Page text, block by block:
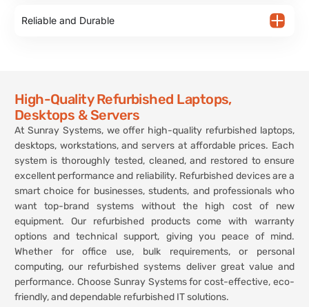
Reliable and Durable
High-Quality Refurbished Laptops,
Desktops & Servers
At Sunray Systems, we offer high-quality refurbished laptops,
desktops, workstations, and servers at affordable prices. Each
system is thoroughly tested, cleaned, and restored to ensure
excellent performance and reliability. Refurbished devices are a
smart choice for businesses, students, and professionals who
want top-brand systems without the high cost of new
equipment. Our refurbished products come with warranty
options and technical support, giving you peace of mind.
Whether for office use, bulk requirements, or personal
computing, our refurbished systems deliver great value and
performance. Choose Sunray Systems for cost-effective, eco-
friendly, and dependable refurbished IT solutions.